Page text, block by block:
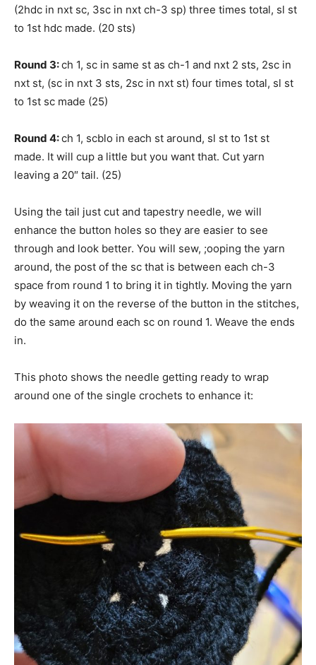
(2hdc in nxt sc, 3sc in nxt ch-3 sp) three times total, sl st
to 1st hdc made. (20 sts)
Round 3:ch 1, sc in same st as ch-1 and nxt 2 sts, 2sc in
nxt st, (sc in nxt 3 sts, 2sc in nxt st) four times total, sl st
to 1st sc made (25)
Round 4:ch 1, scblo in each st around, sl st to 1st st
made. It will cup a little but you want that. Cut yarn
leaving a 20″ tail. (25)
Using the tail just cut and tapestry needle, we will
enhance the button holes so they are easier to see
through and look better. You will sew, ;ooping the yarn
around, the post of the sc that is between each ch-3
space from round 1 to bring it in tightly. Moving the yarn
by weaving it on the reverse of the button in the stitches,
do the same around each sc on round 1. Weave the ends
in.
This photo shows the needle getting ready to wrap
around one of the single crochets to enhance it: